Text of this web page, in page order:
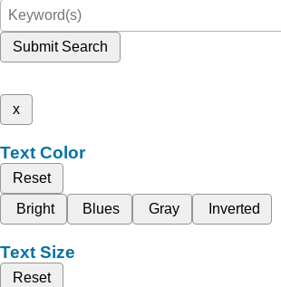
Submit Search
x
Text Color
Reset
Bright
Blues Gray Inverted
Text Size
Reset